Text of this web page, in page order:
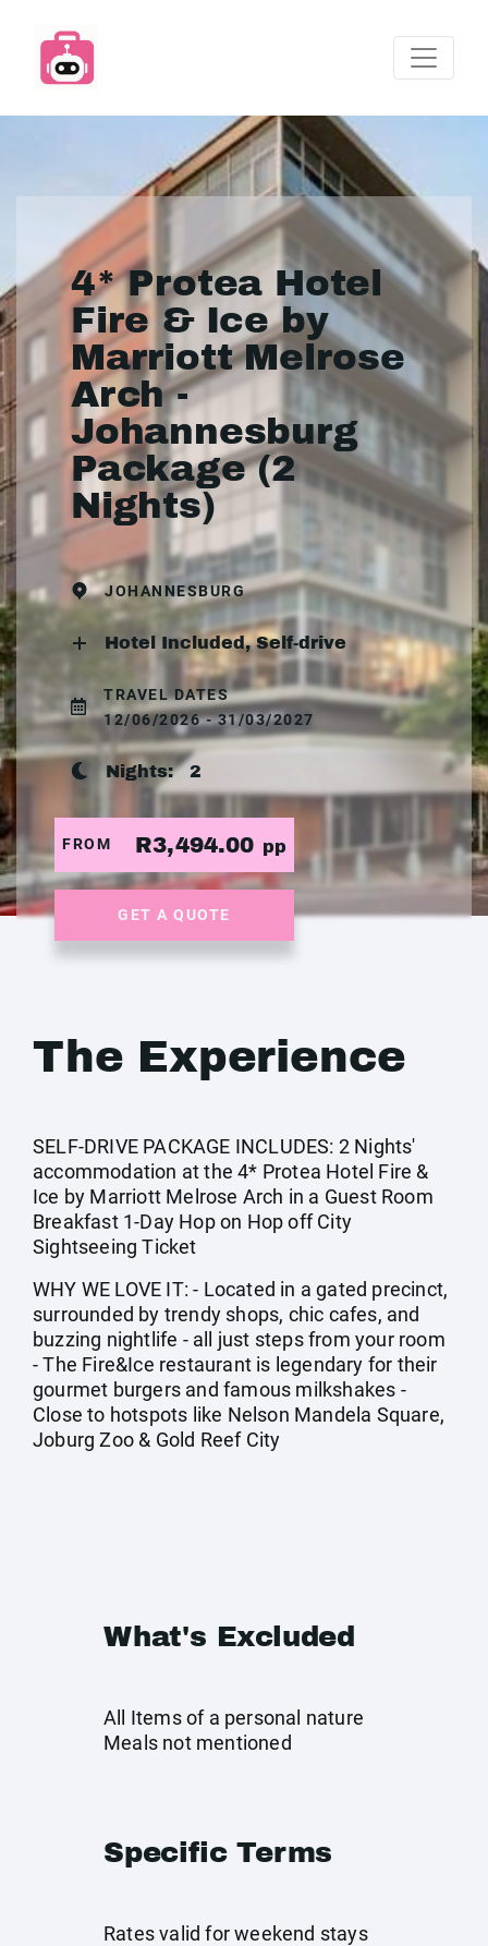
4* Protea Hotel
Fire & Ice by
Marriott Melrose
Arch -
Johannesburg
Package (2
Nights)
JOHANNESBURG
Hotel Included, Self-drive
TRAVEL DATES
12/06/2026 - 31/03/2027
Nights: 2
FROM R3,494.00 pp
GET A QUOTE
The Experience
SELF-DRIVE PACKAGE INCLUDES: 2 Nights'
accommodation at the 4* Protea Hotel Fire &
Ice by Marriott Melrose Arch in a Guest Room
Breakfast 1-Day Hop on Hop off City
Sightseeing Ticket
WHY WE LOVE IT: - Located in a gated precinct,
surrounded by trendy shops, chic cafes, and
buzzing nightlife - all just steps from your room
- The Fire&Ice restaurant is legendary for their
gourmet burgers and famous milkshakes -
Close to hotspots like Nelson Mandela Square,
Joburg Zoo & Gold Reef City
What's Excluded
All Items of a personal nature
Meals not mentioned
Specific Terms
Rates valid for weekend stays